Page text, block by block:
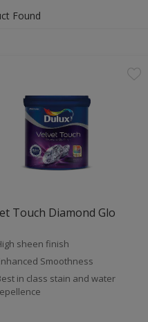
Found
Touch Diamond Glo
sheen finish
Smoothness
in class stain and water